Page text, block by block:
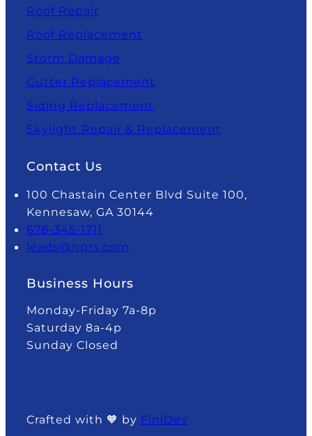
Roof Repair
Roof Replacement
Storm Damage
Gutter Replacement
Siding Replacement
Skylight Repair & Replacement
Contact Us
100 Chastain Center Blvd Suite 100,
Kennesaw, GA 30144
678-345-1711
leads@nprs.com
Business Hours
Monday-Friday 7a-8p
Saturday 8a-4p
Sunday Closed
Crafted with 🧡 by FiniDev